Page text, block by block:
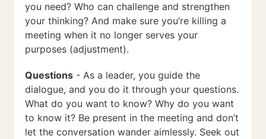
you need? Who can challenge and strengthen
your thinking? And make sure you’re killing a
meeting when it no longer serves your
purposes (adjustment).
Questions - As a leader, you guide the
dialogue, and you do it through your questions.
What do you want to know? Why do you want
to know it? Be present in the meeting and don’t
let the conversation wander aimlessly. Seek out